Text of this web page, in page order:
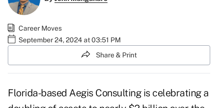
Career Moves
September 24, 2024 at 03:51 PM
Share & Print
Florida-based Aegis Consulting is celebrating a